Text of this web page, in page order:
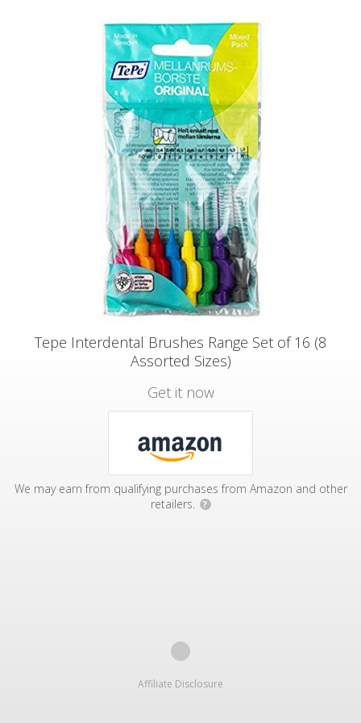
Tepe Interdental Brushes Range Set of 16 (8
Assorted Sizes)
Get it now
We may earn from qualifying purchases from Amazon and other
retailers.
?
Affiliate Disclosure